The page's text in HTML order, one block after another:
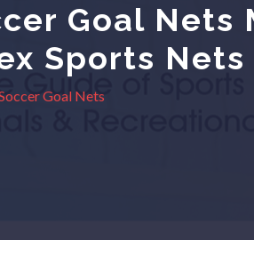
Goal
Sports Nets
Goal Nets